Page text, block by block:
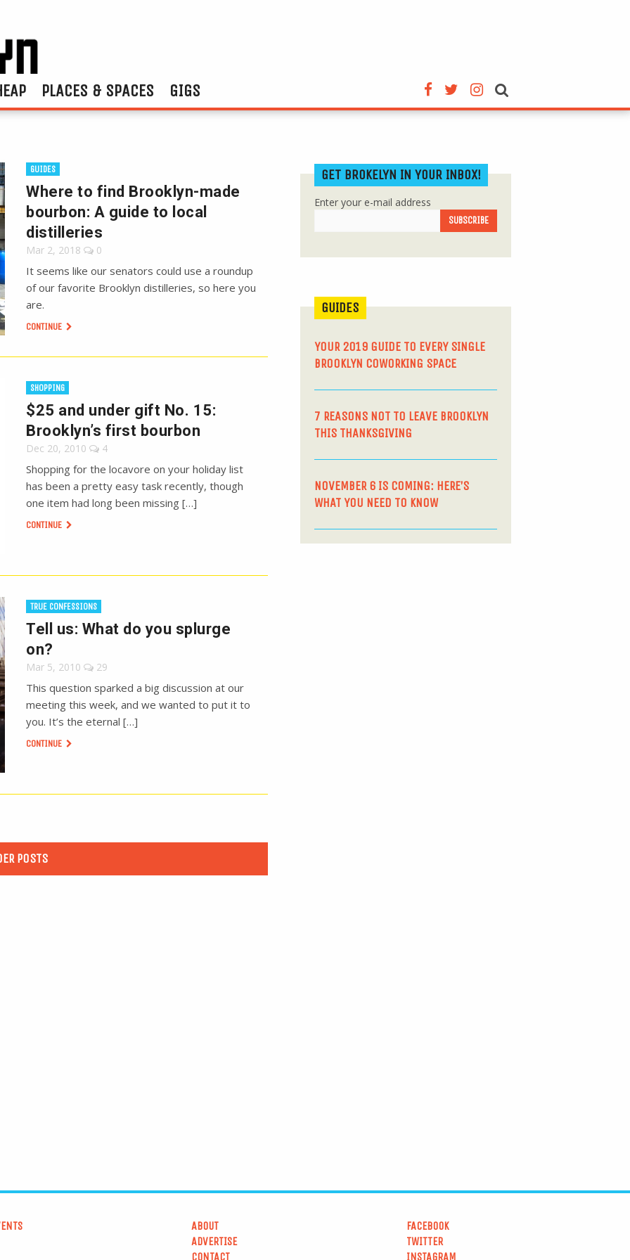
PLACES & SPACES GIGS
GUIDES
Where to find Brooklyn-made
bourbon: A guide to local
distilleries
Mar 2, 2018 0
It seems like our senators could use a roundup
of our favorite Brooklyn distilleries, so here you
are.
CONTINUE
SHOPPING
$25 and under gift No. 15:
Brooklyn’s first bourbon
Dec 20, 2010 4
Shopping for the locavore on your holiday list
has been a pretty easy task recently, though
one item had long been missing […]
CONTINUE
TRUE CONFESSIONS
Tell us: What do you splurge
on?
Mar 5, 2010 29
This question sparked a big discussion at our
meeting this week, and we wanted to put it to
you. It’s the eternal […]
CONTINUE
POSTS
GET BROKELYN IN YOUR INBOX!
Enter your e-mail address
GUIDES
YOUR 2019 GUIDE TO EVERY SINGLE
BROOKLYN COWORKING SPACE
7 REASONS NOT TO LEAVE BROOKLYN
THIS THANKSGIVING
NOVEMBER 6 IS COMING: HERE’S
WHAT YOU NEED TO KNOW
ABOUT
ADVERTISE
CONTACT
FACEBOOK
TWITTER
INSTAGRAM